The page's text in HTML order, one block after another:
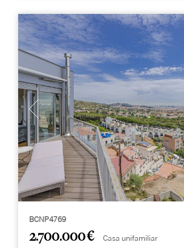
BCNP4769
2.700.000 € Casa unifamiliar